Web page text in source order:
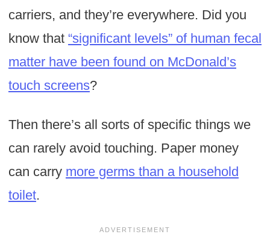
carriers, and they’re everywhere. Did you
know that “significant levels” of human fecal
matter have been found on McDonald’s
touch screens?
Then there’s all sorts of specific things we
can rarely avoid touching. Paper money
can carry more germs than a household
toilet.